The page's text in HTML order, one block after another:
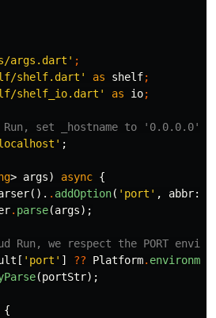
args.dart' ;
shelf.dart' as shelf;
shelf_io.dart' as io;
set _hostname to '0.0.0.0'.
;
> args) async {
(). . addOption( 'port' , abbr:
. parse(args);
Run, we respect the PORT
[ 'port' ] ?? Platform.
(portStr);
{